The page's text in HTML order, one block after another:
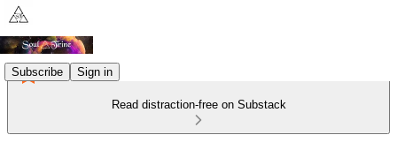
Subscribe Sign in
Read distraction-free on Substack